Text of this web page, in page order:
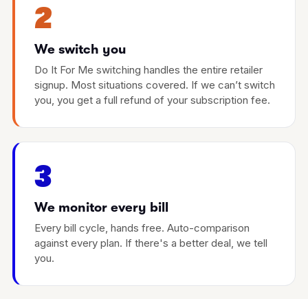
2
We switch you
Do It For Me switching handles the entire retailer
signup. Most situations covered. If we can’t switch
you, you get a full refund of your subscription fee.
3
We monitor every bill
Every bill cycle, hands free. Auto-comparison
against every plan. If there's a better deal, we tell
you.